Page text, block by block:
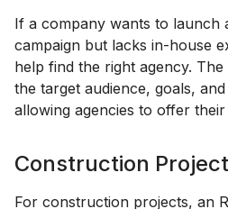
If a company wants to launch
campaign but lacks in-house
help find the right agency.
the target audience, goals,
allowing agencies to offer their
Construction
For construction projects, an